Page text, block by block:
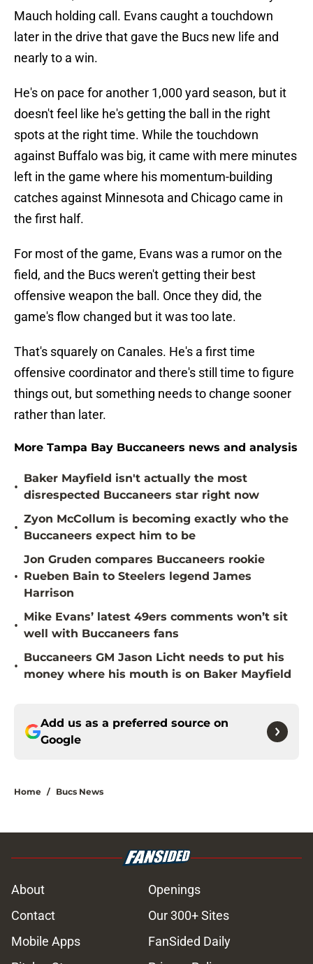
Mauch holding call. Evans caught a touchdown
later in the drive that gave the Bucs new life and
nearly to a win.
He's on pace for another 1,000 yard season, but it
doesn't feel like he's getting the ball in the right
spots at the right time. While the touchdown
against Buffalo was big, it came with mere minutes
left in the game where his momentum-building
catches against Minnesota and Chicago came in
the first half.
For most of the game, Evans was a rumor on the
field, and the Bucs weren't getting their best
offensive weapon the ball. Once they did, the
game's flow changed but it was too late.
That's squarely on Canales. He's a first time
offensive coordinator and there's still time to figure
things out, but something needs to change sooner
rather than later.
More Tampa Bay Buccaneers news and analysis
•
Baker Mayfield isn't actually the most
disrespected Buccaneers star right now
•
Zyon McCollum is becoming exactly who the
Buccaneers expect him to be
•
Jon Gruden compares Buccaneers rookie
Rueben Bain to Steelers legend James
Harrison
•
Mike Evans’ latest 49ers comments won’t sit
well with Buccaneers fans
•
Buccaneers GM Jason Licht needs to put his
money where his mouth is on Baker Mayfield
Add us as a preferred source on
Google
Home / Bucs News
About
Openings
Contact
Our 300+ Sites
Mobile Apps
FanSided Daily